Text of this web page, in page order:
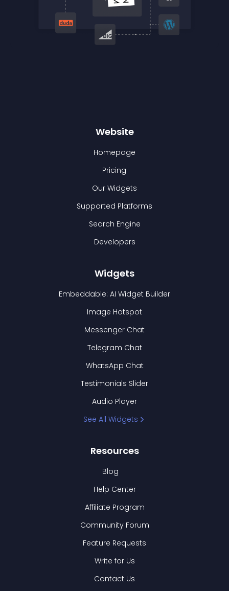
Website
Homepage
Pricing
Our Widgets
Supported Platforms
Search Engine
Developers
Widgets
Embeddable: AI Widget Builder
Image Hotspot
Messenger Chat
Telegram Chat
WhatsApp Chat
Testimonials Slider
Audio Player
See All Widgets
Resources
Blog
Help Center
Affiliate Program
Community Forum
Feature Requests
Write for Us
Contact Us